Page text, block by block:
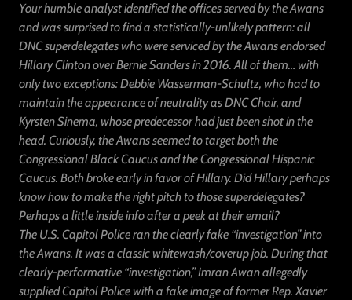
Your humble analyst identified the offices served by the Awans
and was surprised to find a statistically-unlikely pattern: all
DNC superdelegates who were serviced by the Awans endorsed
Hillary Clinton over Bernie Sanders in 2016. All of them… with
only two exceptions: Debbie Wasserman-Schultz, who had to
maintain the appearance of neutrality as DNC Chair, and
Kyrsten Sinema, whose predecessor had just been shot in the
head. Curiously, the Awans seemed to target both the
Congressional Black Caucus and the Congressional Hispanic
Caucus. Both broke early in favor of Hillary. Did Hillary perhaps
know how to make the right pitch to those superdelegates?
Perhaps a little inside info after a peek at their email?
The U.S. Capitol Police ran the clearly fake “investigation” into
the Awans. It was a classic whitewash/coverup job. During that
clearly-performative “investigation,” Imran Awan allegedly
supplied Capitol Police with a fake image of former Rep. Xavier